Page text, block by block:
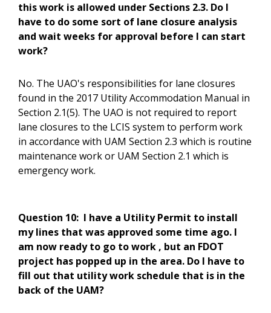
this work is allowed under Sections 2.3. Do I
have to do some sort of lane closure analysis
and wait weeks for approval before I can start
work?
No. The UAO's responsibilities for lane closures
found in the 2017 Utility Accommodation Manual in
Section 2.1(5). The UAO is not required to report
lane closures to the LCIS system to perform work
in accordance with UAM Section 2.3 which is routine
maintenance work or UAM Section 2.1 which is
emergency work.
Question 10: I have a Utility Permit to install
my lines that was approved some time ago. I
am now ready to go to work , but an FDOT
project has popped up in the area. Do I have to
fill out that utility work schedule that is in the
back of the UAM?